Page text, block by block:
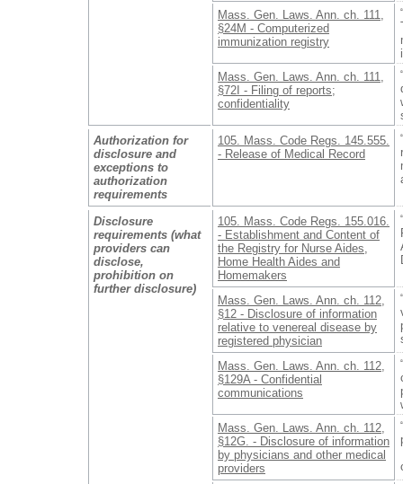
Mass. Gen. Laws. Ann. ch. 111,
§24M - Computerized
immunization registry
Mass. Gen. Laws. Ann. ch. 111,
§72I - Filing of reports;
confidentiality
Authorization for
disclosure and
exceptions to
authorization
requirements
105. Mass. Code Regs. 145.555.
- Release of Medical Record
Disclosure
requirements (what
providers can
disclose,
prohibition on
further disclosure)
105. Mass. Code Regs. 155.016.
- Establishment and Content of
the Registry for Nurse Aides,
Home Health Aides and
Homemakers
Mass. Gen. Laws. Ann. ch. 112,
§12 - Disclosure of information
relative to venereal disease by
registered physician
Mass. Gen. Laws. Ann. ch. 112,
§129A - Confidential
communications
Mass. Gen. Laws. Ann. ch. 112,
§12G. - Disclosure of information
by physicians and other medical
providers